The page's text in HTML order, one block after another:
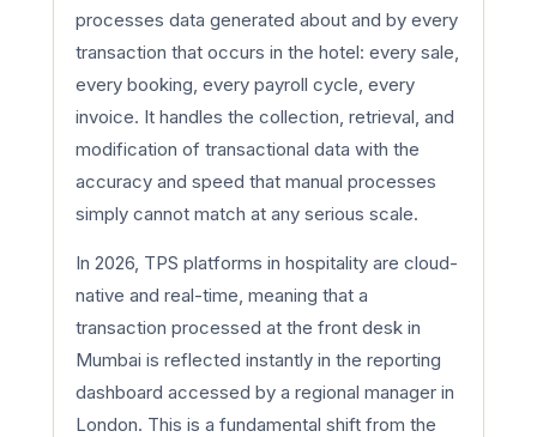
processes data generated about and by every
transaction that occurs in the hotel: every sale,
every booking, every payroll cycle, every
invoice. It handles the collection, retrieval, and
modification of transactional data with the
accuracy and speed that manual processes
simply cannot match at any serious scale.
In 2026, TPS platforms in hospitality are cloud-
native and real-time, meaning that a
transaction processed at the front desk in
Mumbai is reflected instantly in the reporting
dashboard accessed by a regional manager in
London. This is a fundamental shift from the